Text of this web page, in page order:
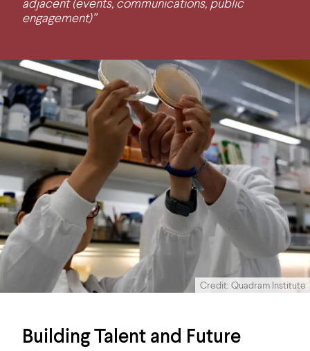
adjacent (events, communications, public
engagement)”
Credit: Quadram Institute
Building Talent and Future